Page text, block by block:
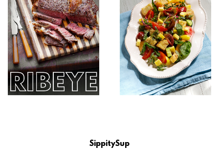
SippitySup